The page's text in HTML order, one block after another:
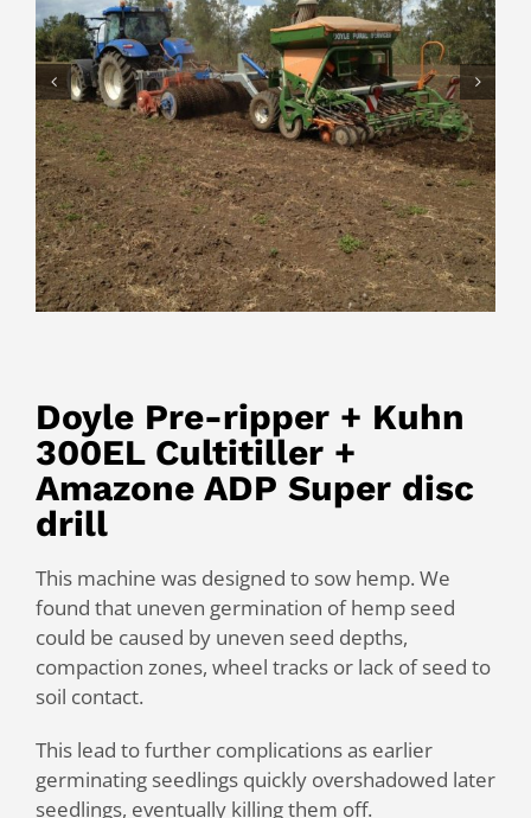
Doyle Pre-ripper + Kuhn
300EL Cultitiller +
Amazone ADP Super disc
drill
This machine was designed to sow hemp. We
found that uneven germination of hemp seed
could be caused by uneven seed depths,
compaction zones, wheel tracks or lack of seed to
soil contact.
This lead to further complications as earlier
germinating seedlings quickly overshadowed later
seedlings, eventually killing them off.